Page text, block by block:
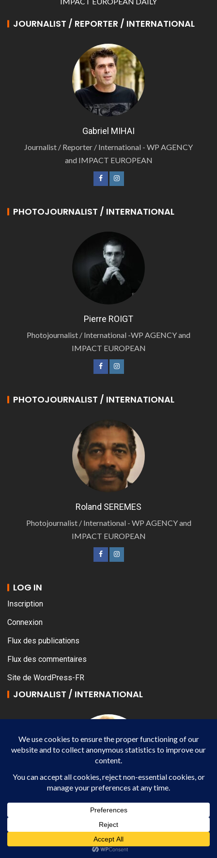
JOURNALIST / REPORTER / INTERNATIONAL
Gabriel MIHAI
Journalist / Reporter / International - WP AGENCY
and IMPACT EUROPEAN
PHOTOJOURNALIST / INTERNATIONAL
Pierre ROIGT
Photojournalist / International -WP AGENCY and
IMPACT EUROPEAN
PHOTOJOURNALIST / INTERNATIONAL
Roland SEREMES
Photojournalist / International - WP AGENCY and
IMPACT EUROPEAN
LOG IN
Inscription
Connexion
Flux des publications
Flux des commentaires
Site de WordPress-FR
JOURNALIST / INTERNATIONAL
Véronique YANG
EUROPEAN